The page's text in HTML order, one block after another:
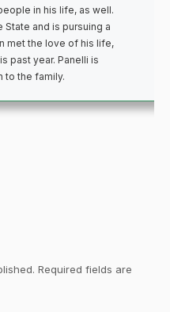
in his life, as well.
and is pursuing a
met the love of his life,
past year. Panelli is
to the family.
Required fields are